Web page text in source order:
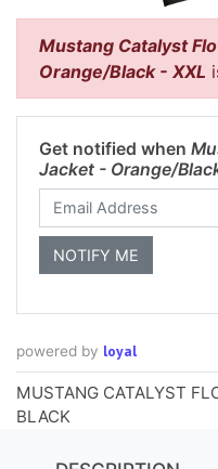
Mustang Catalyst
Orange/Black - XXL
Get notified when
Jacket - Orange/
powered by loyal
MUSTANG CATALYST
BLACK